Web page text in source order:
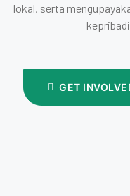
lokal, serta
GET